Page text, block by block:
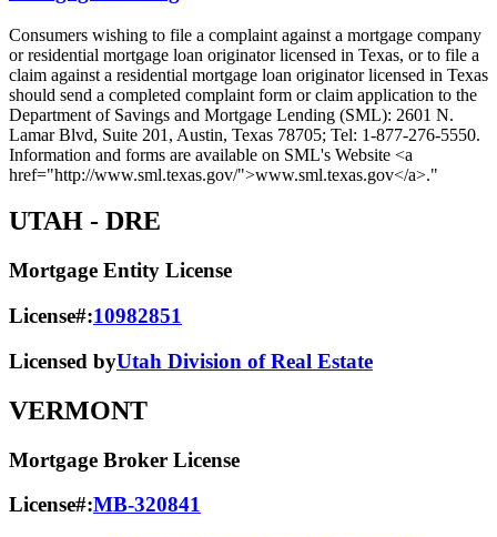
Consumers wishing to file a complaint against a mortgage company
or residential mortgage loan originator licensed in Texas, or to file a
claim against a residential mortgage loan originator licensed in Texas
should send a completed complaint form or claim application to the
Department of Savings and Mortgage Lending (SML): 2601 N.
Lamar Blvd, Suite 201, Austin, Texas 78705; Tel: 1-877-276-5550.
Information and forms are available on SML's Website <a
href="http://www.sml.texas.gov/">www.sml.texas.gov</a>."
UTAH - DRE
Mortgage Entity License
License#:10982851
Licensed byUtah Division of Real Estate
VERMONT
Mortgage Broker License
License#:MB-320841